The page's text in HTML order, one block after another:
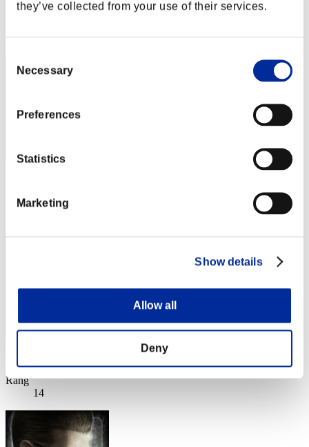
they’ve collected from your use of their services.
Selection
Necessary
Preferences
Statistics
Marketing
Show details
Allow all
Deny
Punkte: -
12
Rang
Rang
14